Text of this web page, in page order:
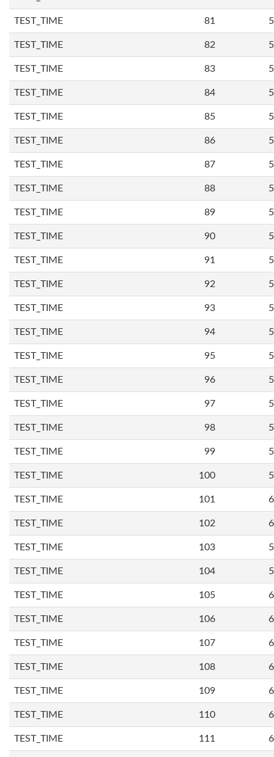
TEST_TIME 81
TEST_TIME 82
TEST_TIME 83
TEST_TIME 84
TEST_TIME 85
TEST_TIME 86
TEST_TIME 87
TEST_TIME 88
TEST_TIME 89
TEST_TIME 90
TEST_TIME 91
TEST_TIME 92
TEST_TIME 93
TEST_TIME 94
TEST_TIME 95
TEST_TIME 96
TEST_TIME 97
TEST_TIME 98
TEST_TIME 99
TEST_TIME 100
TEST_TIME 101
TEST_TIME 102
TEST_TIME 103
TEST_TIME 104
TEST_TIME 105
TEST_TIME 106
TEST_TIME 107
TEST_TIME 108
TEST_TIME 109
TEST_TIME 110
TEST_TIME 111